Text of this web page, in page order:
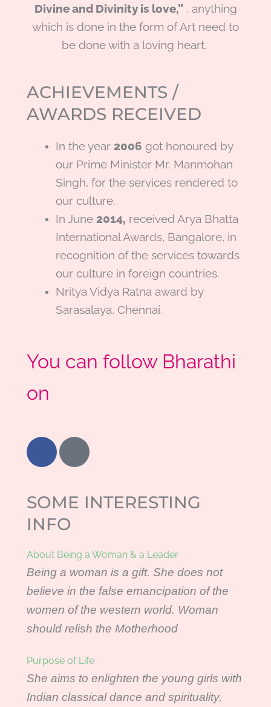
Divine and Divinity is love,” , anything
which is done in the form of Art need to
be done with a loving heart.
ACHIEVEMENTS /
AWARDS RECEIVED
In the year 2006 got honoured by
our Prime Minister Mr. Manmohan
Singh, for the services rendered to
our culture.
In June 2014, received Arya Bhatta
International Awards, Bangalore, in
recognition of the services towards
our culture in foreign countries.
Nritya Vidya Ratna award by
Sarasalaya, Chennai.
You can follow Bharathi
on
F
b
o
o
k
I
r
t
-
e
x
p
l
r
e
r
SOME INTERESTING
INFO
About Being a Woman & a Leader
Being a woman is a gift. She does not
believe in the false emancipation of the
women of the western world. Woman
should relish the Motherhood
Purpose of Life
She aims to enlighten the young girls with
Indian classical dance and spirituality,